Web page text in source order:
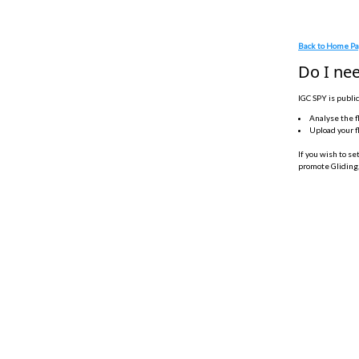
Back to Home
Do I
IGC SPY is
Analyse the
Upload your
If you wish to
promote